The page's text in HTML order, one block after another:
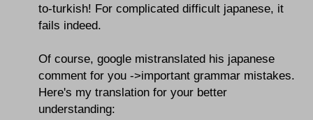
to-turkish! For complicated difficult japanese, it
fails indeed.
Of course, google mistranslated his japanese
comment for you ->important grammar mistakes.
Here's my translation for your better
understanding: